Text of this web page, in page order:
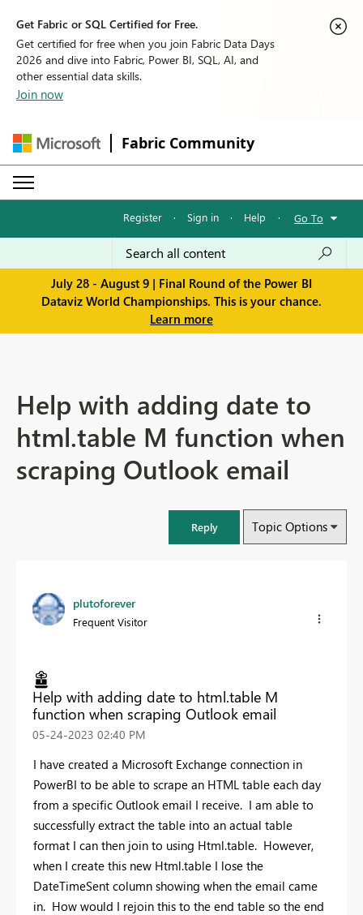
Get Fabric or SQL Certified for Free.
Get certified for free when you join Fabric Data Days
2026 and dive into Fabric, Power BI, SQL, AI, and
other essential data skills.
Join now
Fabric Community
Register · Sign in · Help · Go To
July 28 - August 9 | Final Round of the Power BI
Dataviz World Championships. This is your chance.
Learn more
Help with adding date to
html.table M function when
scraping Outlook email
Reply Topic Options
plutoforever
Frequent Visitor
Help with adding date to html.table M
function when scraping Outlook email
‎05-24-2023 02:40 PM
I have created a Microsoft Exchange connection in
PowerBI to be able to scrape an HTML table each day
from a specific Outlook email I receive. I am able to
successfully extract the table into an actual table
format I can then join to using Html.table. However,
when I create this new Html.table I lose the
DateTimeSent column showing when the email came
in. How would I rejoin this to the end table so the end